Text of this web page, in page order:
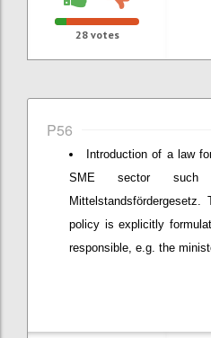
28votes
P56
Introduction of a law
SME sector
policy is explicitly
responsible, e.g. the